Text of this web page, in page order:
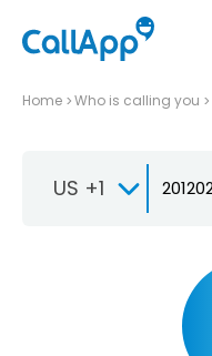
Home Who is calling you
US +1